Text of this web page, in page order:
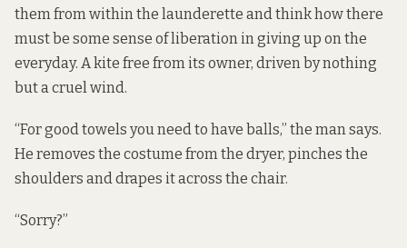
them from within the launderette and think how there
must be some sense of liberation in giving up on the
everyday. A kite free from its owner, driven by nothing
but a cruel wind.
“For good towels you need to have balls,” the man says.
He removes the costume from the dryer, pinches the
shoulders and drapes it across the chair.
“Sorry?”